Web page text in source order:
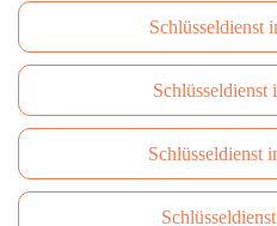
Schlüsseldienst
Schlüsseldienst
Schlüsseldienst